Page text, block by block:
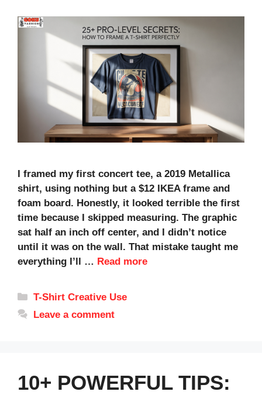
I framed my first concert tee, a 2019 Metallica
shirt, using nothing but a $12 IKEA frame and
foam board. Honestly, it looked terrible the first
time because I skipped measuring. The graphic
sat half an inch off center, and I didn’t notice
until it was on the wall. That mistake taught me
everything I’ll … Read more
Categories
T-Shirt Creative Use
Leave a comment
10+ POWERFUL TIPS: